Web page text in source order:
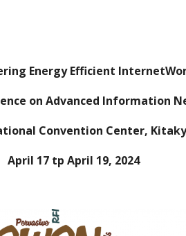
Energy Efficient
on Advanced Information
Convention Center,
April 17 tp April 19, 2024